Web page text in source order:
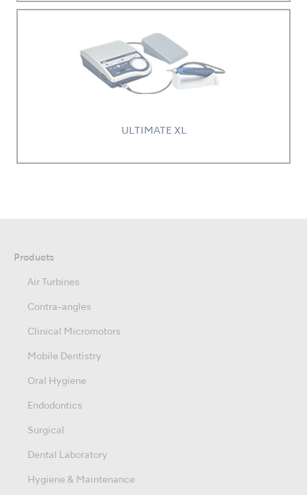
ULTIMATE XL
Products
Air Turbines
Contra-angles
Clinical Micromotors
Mobile Dentistry
Oral Hygiene
Endodontics
Surgical
Dental Laboratory
Hygiene & Maintenance